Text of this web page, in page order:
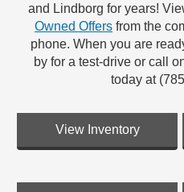
and Lindborg for years!
Owned Offers from the
phone. When you are
by for a test-drive or call
today at
View Inventory